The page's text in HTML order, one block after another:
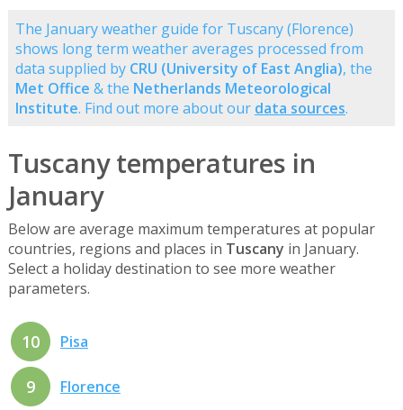
The January weather guide for Tuscany (Florence)
shows long term weather averages processed from
data supplied by CRU (University of East Anglia), the
Met Office & the Netherlands Meteorological
Institute. Find out more about our data sources.
Tuscany temperatures in
January
Below are average maximum temperatures at popular
countries, regions and places in Tuscany in January.
Select a holiday destination to see more weather
parameters.
10 Pisa
9 Florence